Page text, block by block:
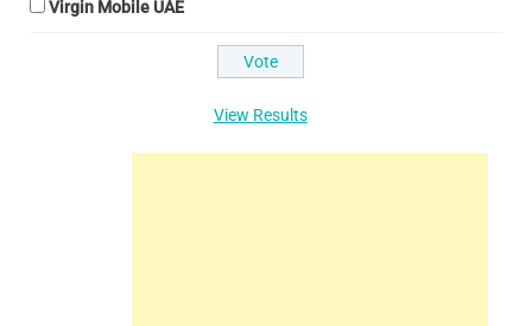
Virgin Mobile UAE
View Results